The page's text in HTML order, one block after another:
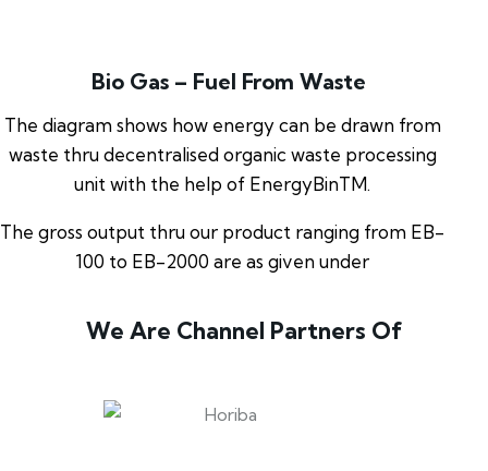
Bio Gas – Fuel From Waste
The diagram shows how energy can be drawn from
waste thru decentralised organic waste processing
unit with the help of EnergyBinTM.
The gross output thru our product ranging from EB-
100 to EB-2000 are as given under
We Are Channel Partners Of